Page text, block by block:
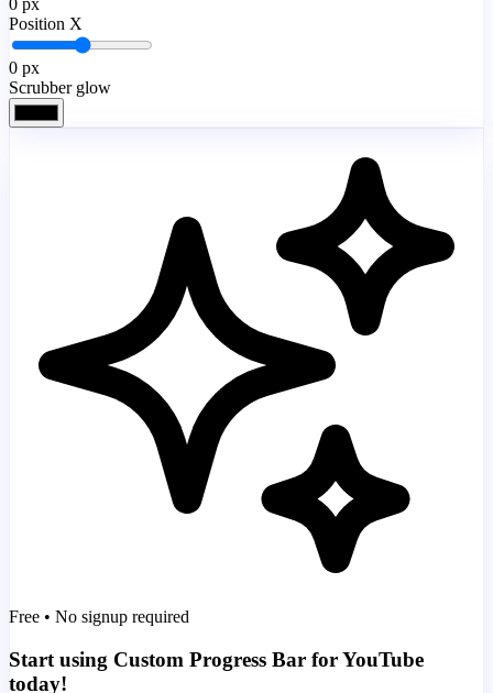
Position X
0 px
Scrubber glow
Free • No signup required
Start using Custom Progress Bar for YouTube
today!